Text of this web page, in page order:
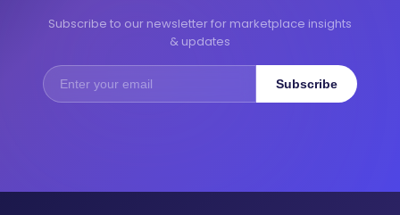
Subscribe to our newsletter for marketplace insights
& updates
Subscribe